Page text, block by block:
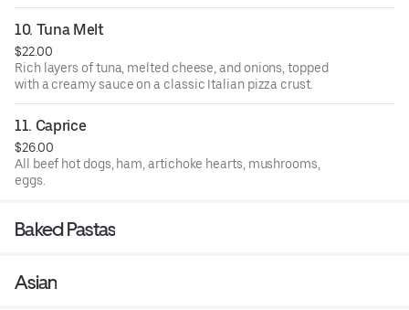
10. Tuna Melt
$22.00
Rich layers of tuna, melted cheese, and onions, topped
with a creamy sauce on a classic Italian pizza crust.
11. Caprice
$26.00
All beef hot dogs, ham, artichoke hearts, mushrooms,
eggs.
Baked Pastas
Asian